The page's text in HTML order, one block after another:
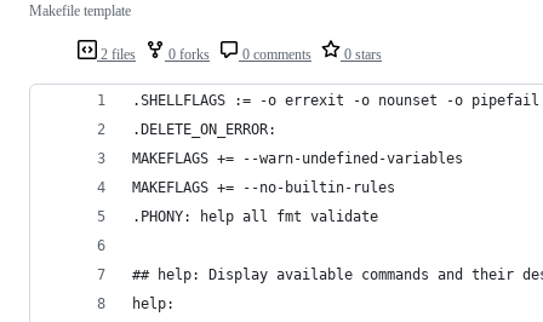
2 files 0 forks 0 comments 0 stars
Makefile template
.SHELLFLAGS := -o errexit -o nounset -o pipefail
.DELETE_ON_ERROR:
MAKEFLAGS += --warn-undefined-variables
MAKEFLAGS += --no-builtin-rules
.PHONY: help all fmt validate
## help: Display available commands and their
help: